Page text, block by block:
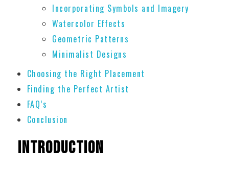
Incorporating Symbols and Imagery
Watercolor Effects
Geometric Patterns
Minimalist Designs
Choosing the Right Placement
Finding the Perfect Artist
FAQ’s
Conclusion
Introduction